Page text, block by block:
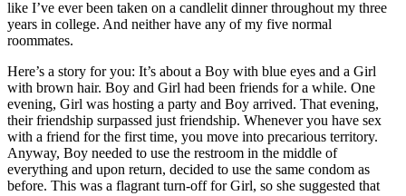
like I’ve ever been taken on a candlelit dinner throughout my three
years in college. And neither have any of my five normal
roommates.
Here’s a story for you: It’s about a Boy with blue eyes and a Girl
with brown hair. Boy and Girl had been friends for a while. One
evening, Girl was hosting a party and Boy arrived. That evening,
their friendship surpassed just friendship. Whenever you have sex
with a friend for the first time, you move into precarious territory.
Anyway, Boy needed to use the restroom in the middle of
everything and upon return, decided to use the same condom as
before. This was a flagrant turn-off for Girl, so she suggested that